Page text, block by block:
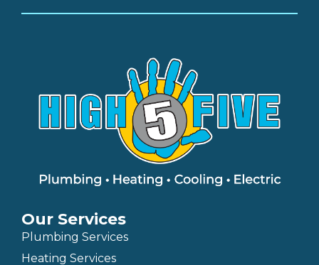
Our Services
Plumbing Services
Heating Services